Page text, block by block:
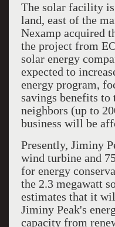
The solar facility
land, east of the
Nexamp acquired
the project from
solar energy
expected to
energy program,
savings benefits to
neighbors (up to
business will be
Presently, Jiminy
wind turbine and
for energy
the 2.3 megawatt
estimates that it
Jiminy Peak's
capacity from